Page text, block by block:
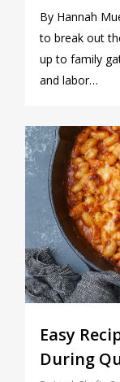
By Hannah
to break out
up to family
and labor…
Easy
During